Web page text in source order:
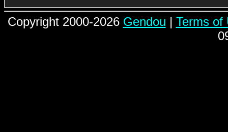
Copyright 2000-2026 Gendou | Terms of